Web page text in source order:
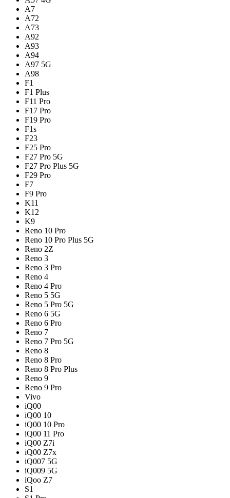
A7
A72
A73
A92
A93
A94
A97 5G
A98
F1
F1 Plus
F11 Pro
F17 Pro
F19 Pro
F1s
F23
F25 Pro
F27 Pro 5G
F27 Pro Plus 5G
F29 Pro
F7
F9 Pro
K11
K12
K9
Reno 10 Pro
Reno 10 Pro Plus 5G
Reno 2Z
Reno 3
Reno 3 Pro
Reno 4
Reno 4 Pro
Reno 5 5G
Reno 5 Pro 5G
Reno 6 5G
Reno 6 Pro
Reno 7
Reno 7 Pro 5G
Reno 8
Reno 8 Pro
Reno 8 Pro Plus
Reno 9
Reno 9 Pro
Vivo
iQ00
iQ00 10
iQ00 10 Pro
iQ00 11 Pro
iQ00 Z7i
iQ00 Z7x
iQ007 5G
iQ009 5G
iQoo Z7
S1